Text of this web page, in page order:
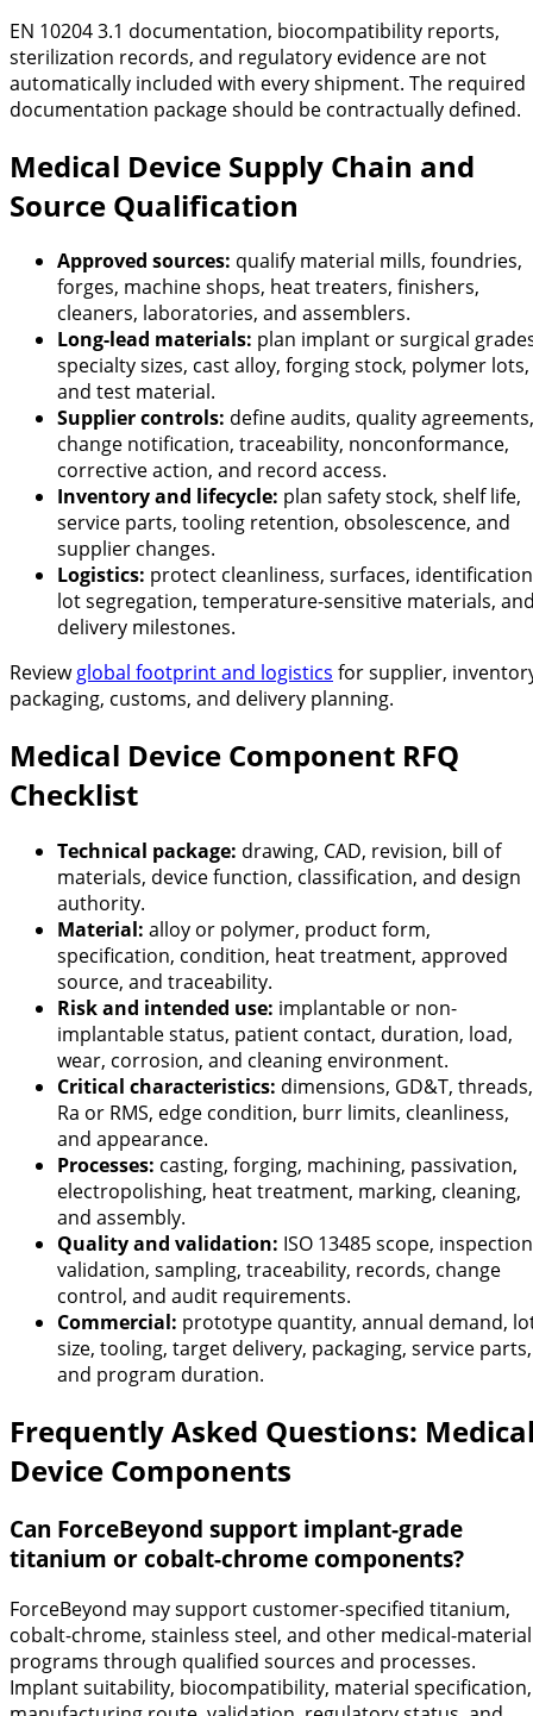
EN 10204 3.1 documentation, biocompatibility reports,
sterilization records, and regulatory evidence are not
automatically included with every shipment. The required
documentation package should be contractually defined.
Medical Device Supply Chain and
Source Qualification
Approved sources: qualify material mills, foundries,
forges, machine shops, heat treaters, finishers,
cleaners, laboratories, and assemblers.
Long-lead materials: plan implant or surgical
specialty sizes, cast alloy, forging stock, polymer lots,
and test material.
Supplier controls: define audits, quality agreements,
change notification, traceability, nonconformance,
corrective action, and record access.
Inventory and lifecycle: plan safety stock, shelf life,
service parts, tooling retention, obsolescence, and
supplier changes.
Logistics: protect cleanliness, surfaces,
lot segregation, temperature-sensitive materials,
delivery milestones.
Reviewglobal footprint and logistics for supplier,
packaging, customs, and delivery planning.
Medical Device Component RFQ
Checklist
Technical package: drawing, CAD, revision, bill of
materials, device function, classification, and design
authority.
Material: alloy or polymer, product form,
specification, condition, heat treatment, approved
source, and traceability.
Risk and intended use: implantable or non-
implantable status, patient contact, duration, load,
wear, corrosion, and cleaning environment.
Critical characteristics: dimensions, GD&T, threads,
Ra or RMS, edge condition, burr limits, cleanliness,
and appearance.
Processes: casting, forging, machining, passivation,
electropolishing, heat treatment, marking, cleaning,
and assembly.
Quality and validation: ISO 13485 scope,
validation, sampling, traceability, records, change
control, and audit requirements.
Commercial: prototype quantity, annual demand,
size, tooling, target delivery, packaging, service parts,
and program duration.
Frequently Asked Questions:
Device Components
Can ForceBeyond support implant-grade
titanium or cobalt-chrome components?
ForceBeyond may support customer-specified titanium,
cobalt-chrome, stainless steel, and other medical-material
programs through qualified sources and processes.
Implant suitability, biocompatibility, material specification,